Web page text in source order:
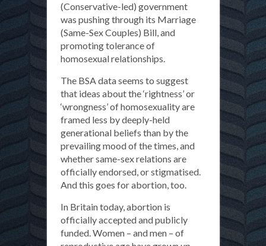
(Conservative-led) government
was pushing through its Marriage
(Same-Sex Couples) Bill, and
promoting tolerance of
homosexual relationships.
The BSA data seems to suggest
that ideas about the ‘rightness’ or
‘wrongness’ of homosexuality are
framed less by deeply-held
generational beliefs than by the
prevailing mood of the times, and
whether same-sex relations are
officially endorsed, or stigmatised.
And this goes for abortion, too.
In Britain today, abortion is
officially accepted and publicly
funded. Women – and men – of